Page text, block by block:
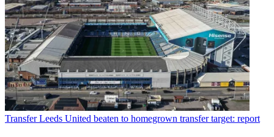
Transfer Leeds United beaten to homegrown transfer target: report